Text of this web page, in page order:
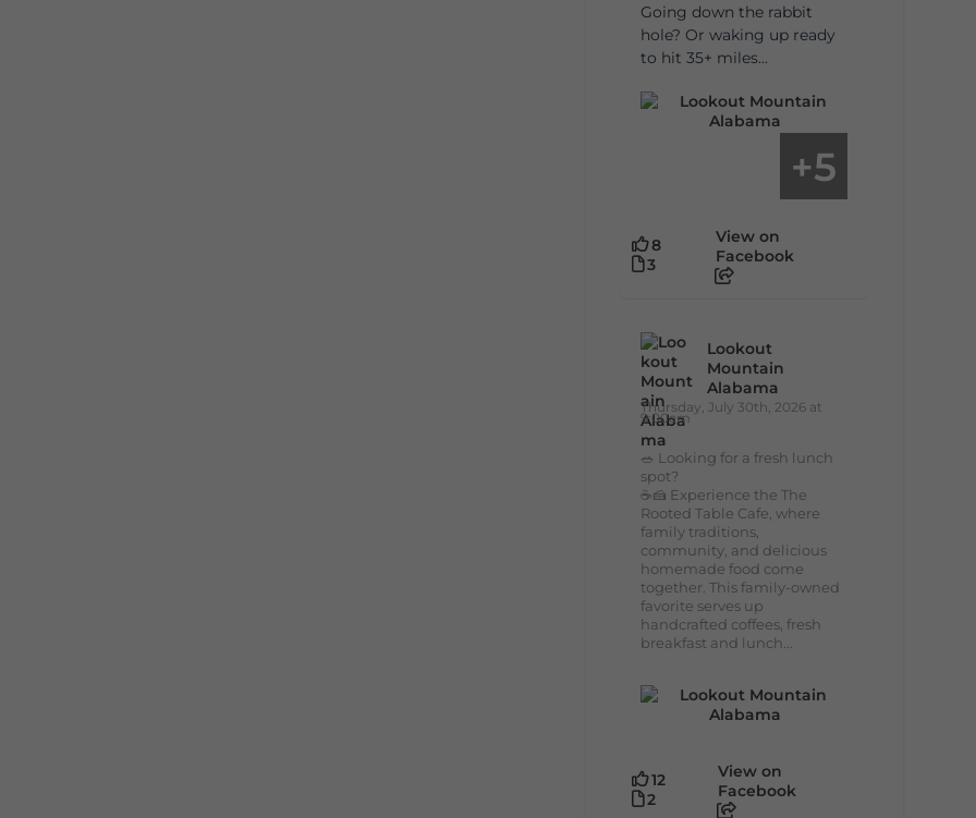
Going down the rabbit
hole? Or waking up ready
to hit 35+ miles...
+5
8
3
View on
Facebook
Lookout
Mountain
Alabama
Thursday, July 30th, 2026 at
9:00am
🥗 Looking for a fresh lunch
spot?
☕🍰 Experience the The
Rooted Table Cafe, where
family traditions,
community, and delicious
homemade food come
together. This family-owned
favorite serves up
handcrafted coffees, fresh
breakfast and lunch...
12
2
View on
Facebook